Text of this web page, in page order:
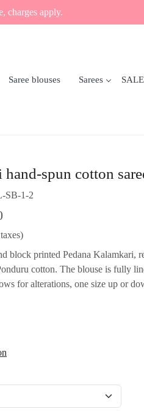
charges apply.
Saree blouses Sarees
spun cotton
SB-1-2
block printed Pedana Kalamkari,
cotton. The blouse is fully
for alterations, one size up or